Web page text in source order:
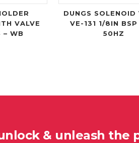
VALVE
– WB
DUNGS SOLENOID
VE-131 1/8IN BSP
50HZ
& unleash the